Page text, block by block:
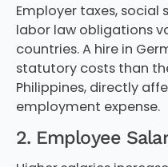
Employer taxes,
labor law obligations
countries. A hire in
statutory costs than
Philippines, directly
employment expense.
2. Employee